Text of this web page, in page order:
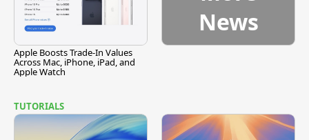
Apple Boosts Trade-In Values
Across Mac, iPhone, iPad, and
Apple Watch
News
TUTORIALS